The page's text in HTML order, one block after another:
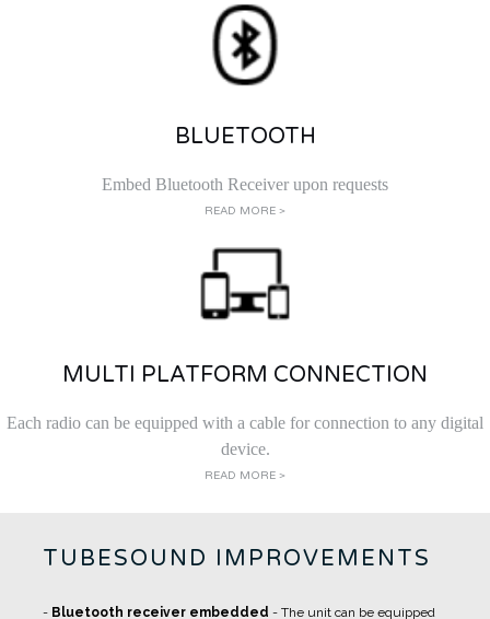
BLUETOOTH
Embed Bluetooth Receiver upon requests
READ MORE >
MULTI PLATFORM CONNECTION
Each radio can be equipped with a cable for connection to any digital
device.
READ MORE >
TUBESOUND IMPROVEMENTS
- Bluetooth receiver embedded - The unit can be equipped